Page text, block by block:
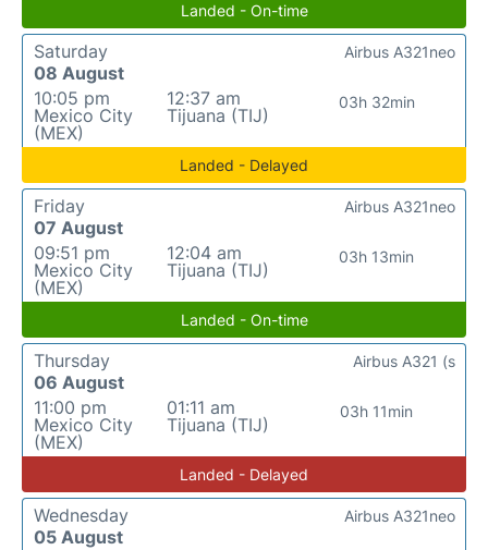
Landed - On-time
Saturday
08 August
10:05 pm
Mexico City
(MEX)
12:37 am
Tijuana (TIJ)
03h 32min
Airbus A321neo
Landed - Delayed
Friday
07 August
09:51 pm
Mexico City
(MEX)
12:04 am
Tijuana (TIJ)
03h 13min
Airbus A321neo
Landed - On-time
Thursday
06 August
11:00 pm
Mexico City
(MEX)
01:11 am
Tijuana (TIJ)
03h 11min
Airbus A321 (s
Landed - Delayed
Wednesday
05 August
Airbus A321neo